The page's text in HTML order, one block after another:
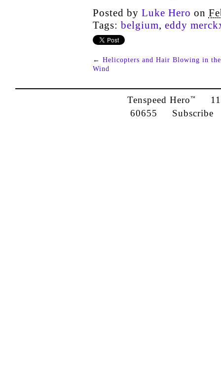
Posted by Luke Hero on
Tags: belgium, eddy
← Helicopters and Hair Blowing in the
Wind
Tenspeed Hero™
60655 Subscribe